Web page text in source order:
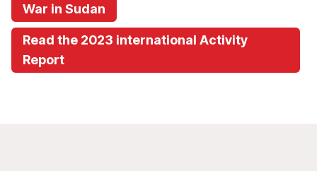
War in Sudan
Read the 2023 international Activity
Report